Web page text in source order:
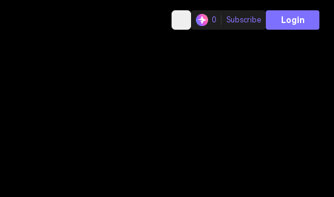
0 Subscribe Login